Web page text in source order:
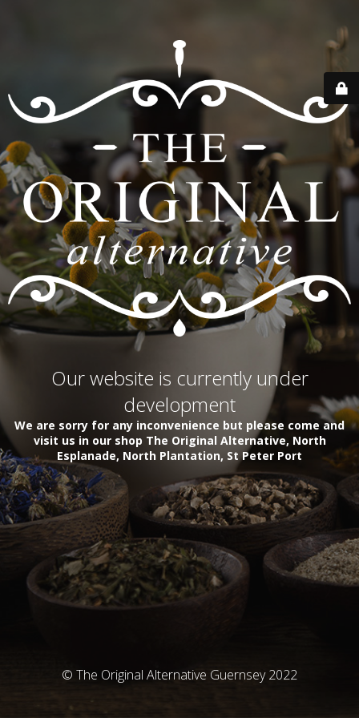
Our website is currently under
development
We are sorry for any inconvenience but please come and
visit us in our shop The Original Alternative, North
Esplanade, North Plantation, St Peter Port
© The Original Alternative Guernsey 2022